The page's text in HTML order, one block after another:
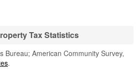
Tax Statistics
Bureau; American Community Survey,
.